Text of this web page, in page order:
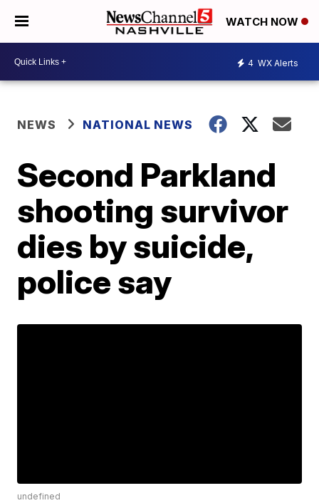
WATCH NOW
4 WX Alerts
NEWS NATIONAL NEWS
Second Parkland
shooting survivor
dies by suicide,
police say
undefined